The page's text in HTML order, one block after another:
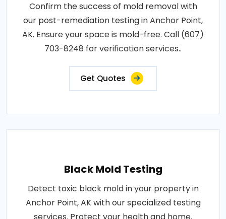
Confirm the success of mold removal with
our post-remediation testing in Anchor Point,
AK. Ensure your space is mold-free. Call (607)
703-8248 for verification services..
Get Quotes
Black Mold Testing
Detect toxic black mold in your property in
Anchor Point, AK with our specialized testing